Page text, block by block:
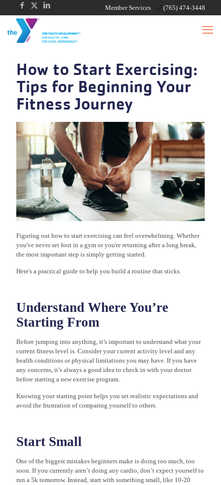
Member Services (765) 474-3448
How to Start Exercising:
Tips for Beginning Your
Fitness Journey
Figuring out how to start exercising can feel overwhelming. Whether
you've never set foot in a gym or you're returning after a long break,
the most important step is simply getting started.
Here's a practical guide to help you build a routine that sticks.
Understand Where You’re
Starting From
Before jumping into anything, it’s important to understand what your
current fitness level is. Consider your current activity level and any
health conditions or physical limitations you may have. If you have
any concerns, it’s always a good idea to check in with your doctor
before starting a new exercise program.
Knowing your starting point helps you set realistic expectations and
avoid the frustration of comparing yourself to others.
Start Small
One of the biggest mistakes beginners make is doing too much, too
soon. If you currently aren’t doing any cardio, don’t expect yourself to
run a 5k tomorrow. Instead, start with something small, like 10-20